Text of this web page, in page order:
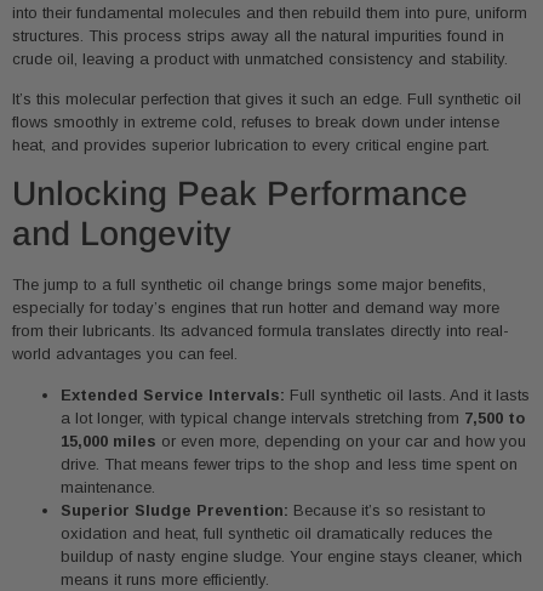
into their fundamental molecules and then rebuild them into pure, uniform
structures. This process strips away all the natural impurities found in
crude oil, leaving a product with unmatched consistency and stability.
It’s this molecular perfection that gives it such an edge. Full synthetic oil
flows smoothly in extreme cold, refuses to break down under intense
heat, and provides superior lubrication to every critical engine part.
Unlocking Peak Performance
and Longevity
The jump to a full synthetic oil change brings some major benefits,
especially for today’s engines that run hotter and demand way more
from their lubricants. Its advanced formula translates directly into real-
world advantages you can feel.
Extended Service Intervals: Full synthetic oil lasts. And it lasts
a lot longer, with typical change intervals stretching from 7,500 to
15,000 miles or even more, depending on your car and how you
drive. That means fewer trips to the shop and less time spent on
maintenance.
Superior Sludge Prevention: Because it’s so resistant to
oxidation and heat, full synthetic oil dramatically reduces the
buildup of nasty engine sludge. Your engine stays cleaner, which
means it runs more efficiently.